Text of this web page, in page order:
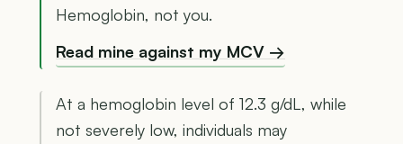
Hemoglobin, not you.
Read mine against my MCV →
At a hemoglobin level of 12.3 g/dL, while
not severely low, individuals may